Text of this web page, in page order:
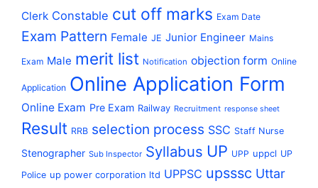
Clerk Constable cut off marks Exam Date
Exam Pattern Female JE Junior Engineer Mains
Exam Male merit list Notification objection form Online
Application Online Application Form
Online Exam Pre Exam Railway Recruitment response sheet
Result RRB selection process SSC Staff Nurse
Stenographer Sub Inspector Syllabus UP UPP uppcl UP
Police up power corporation ltd UPPSC upsssc Uttar